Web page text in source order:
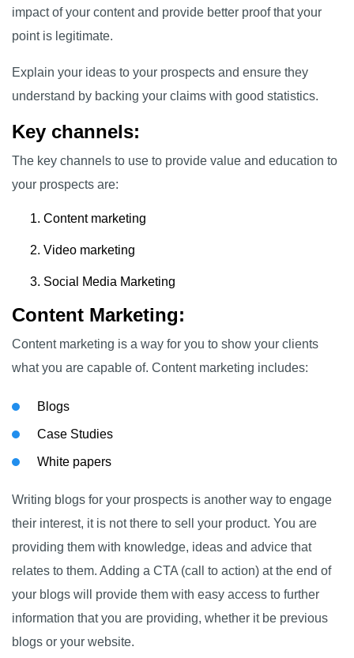
impact of your content and provide better proof that your
point is legitimate.
Explain your ideas to your prospects and ensure they
understand by backing your claims with good statistics.
Key channels:
The key channels to use to provide value and education to
your prospects are:
Content marketing
Video marketing
Social Media Marketing
Content Marketing:
Content marketing is a way for you to show your clients
what you are capable of. Content marketing includes:
Blogs
Case Studies
White papers
Writing blogs for your prospects is another way to engage
their interest, it is not there to sell your product. You are
providing them with knowledge, ideas and advice that
relates to them. Adding a CTA (call to action) at the end of
your blogs will provide them with easy access to further
information that you are providing, whether it be previous
blogs or your website.